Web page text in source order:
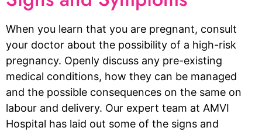
When you learn that you are pregnant, consult
your doctor about the possibility of a high-risk
pregnancy. Openly discuss any pre-existing
medical conditions, how they can be managed
and the possible consequences on the same on
labour and delivery. Our expert team at AMVI
Hospital has laid out some of the signs and